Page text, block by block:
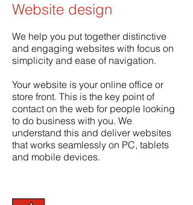
Website design
We help you put together distinctive
and engaging websites with focus on
simplicity and ease of navigation.
Your website is your online office or
store front. This is the key point of
contact on the web for people looking
to do business with you. We
understand this and deliver websites
that works seamlessly on PC, tablets
and mobile devices.